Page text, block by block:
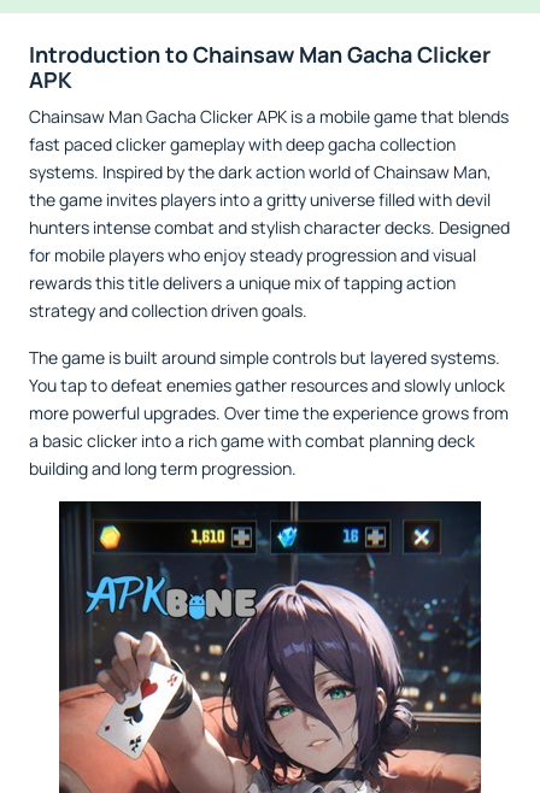
Introduction to Chainsaw Man Gacha Clicker
APK
Chainsaw Man Gacha Clicker APK is a mobile game that blends
fast paced clicker gameplay with deep gacha collection
systems. Inspired by the dark action world of Chainsaw Man,
the game invites players into a gritty universe filled with devil
hunters intense combat and stylish character decks. Designed
for mobile players who enjoy steady progression and visual
rewards this title delivers a unique mix of tapping action
strategy and collection driven goals.
The game is built around simple controls but layered systems.
You tap to defeat enemies gather resources and slowly unlock
more powerful upgrades. Over time the experience grows from
a basic clicker into a rich game with combat planning deck
building and long term progression.